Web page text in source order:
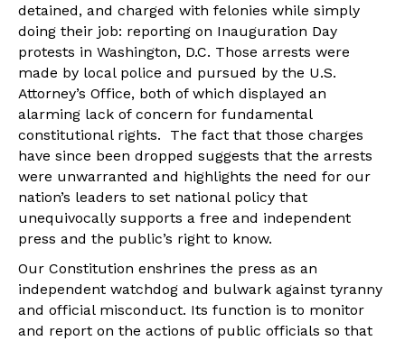
detained, and charged with felonies while simply
doing their job: reporting on Inauguration Day
protests in Washington, D.C. Those arrests were
made by local police and pursued by the U.S.
Attorney’s Office, both of which displayed an
alarming lack of concern for fundamental
constitutional rights. The fact that those charges
have since been dropped suggests that the arrests
were unwarranted and highlights the need for our
nation’s leaders to set national policy that
unequivocally supports a free and independent
press and the public’s right to know.
Our Constitution enshrines the press as an
independent watchdog and bulwark against tyranny
and official misconduct. Its function is to monitor
and report on the actions of public officials so that